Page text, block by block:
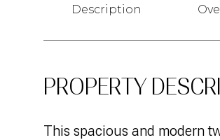
Description
PROPERTY
This spacious and modern